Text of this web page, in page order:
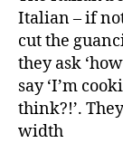
Italian – if
cut the
they ask
say ‘I’m
think?!’.
width